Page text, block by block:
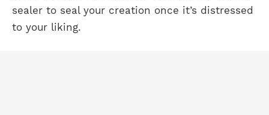
sealer to seal your creation once it’s distressed
to your liking.